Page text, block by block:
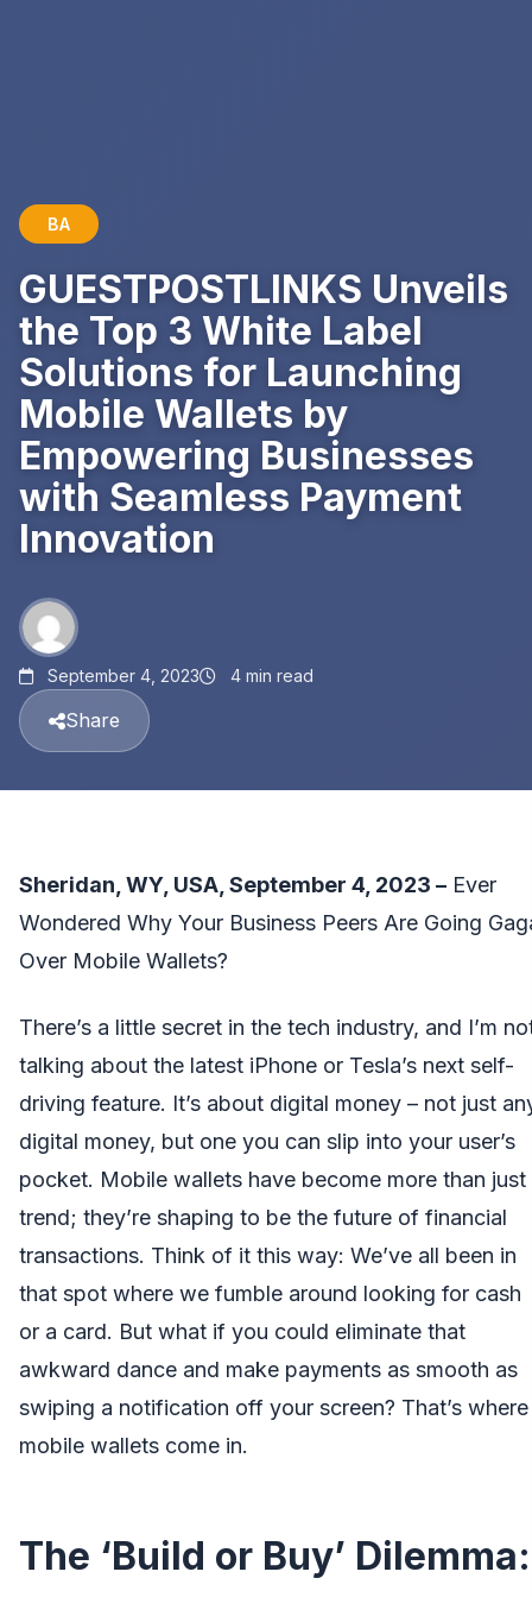
BA
GUESTPOSTLINKS Unveils
the Top 3 White Label
Solutions for Launching
Mobile Wallets by
Empowering Businesses
with Seamless Payment
Innovation
September 4, 2023 4 min read
Share
Sheridan, WY, USA, September 4, 2023 – Ever
Wondered Why Your Business Peers Are Going
Over Mobile Wallets?
There’s a little secret in the tech industry, and I’m
talking about the latest iPhone or Tesla’s next self-
driving feature. It’s about digital money – not just
digital money, but one you can slip into your user’s
pocket. Mobile wallets have become more than just
trend; they’re shaping to be the future of financial
transactions. Think of it this way: We’ve all been in
that spot where we fumble around looking for cash
or a card. But what if you could eliminate that
awkward dance and make payments as smooth as
swiping a notification off your screen? That’s where
mobile wallets come in.
The ‘Build or Buy’ Dilemma: